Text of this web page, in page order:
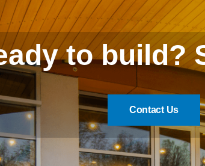
to build?
Contact Us